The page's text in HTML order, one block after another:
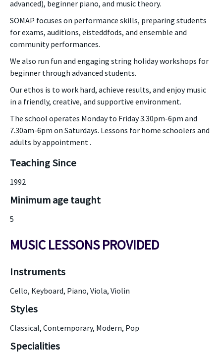
advanced), beginner piano, and music theory.
SOMAP focuses on performance skills, preparing students
for exams, auditions, eisteddfods, and ensemble and
community performances.
We also run fun and engaging string holiday workshops for
beginner through advanced students.
Our ethos is to work hard, achieve results, and enjoy music
in a friendly, creative, and supportive environment.
The school operates Monday to Friday 3.30pm-6pm and
7.30am-6pm on Saturdays. Lessons for home schoolers and
adults by appointment .
Teaching Since
1992
Minimum age taught
5
MUSIC LESSONS PROVIDED
Instruments
Cello, Keyboard, Piano, Viola, Violin
Styles
Classical, Contemporary, Modern, Pop
Specialities